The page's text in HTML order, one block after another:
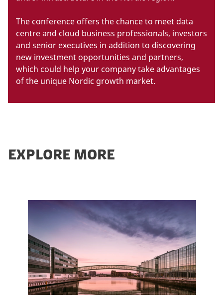
The conference offers the chance to meet data
centre and cloud business professionals, investors
and senior executives in addition to discovering
new investment opportunities and partners,
which could help your company take advantages
of the unique Nordic growth market.
EXPLORE MORE